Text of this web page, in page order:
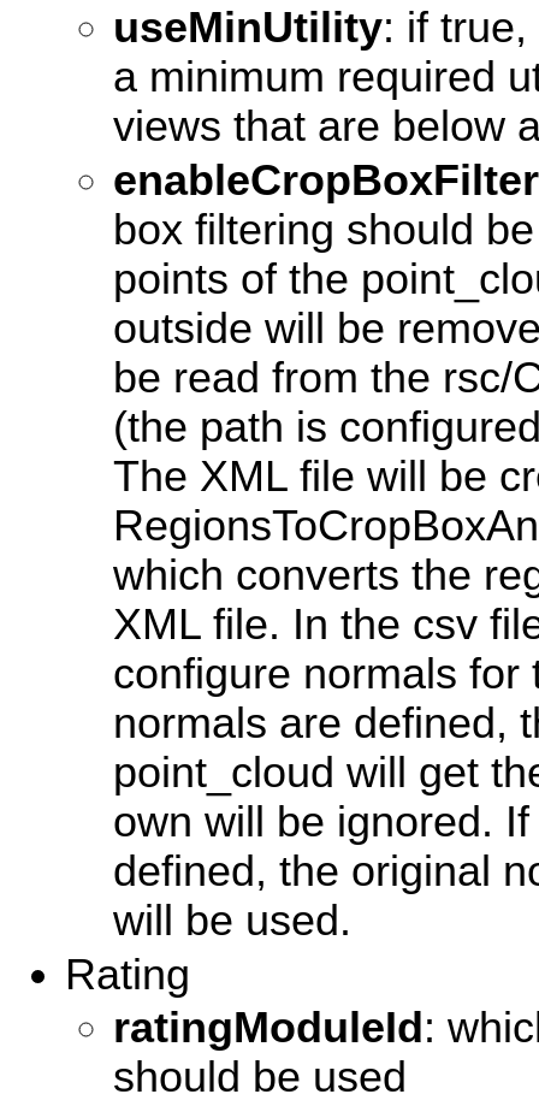
useMinUtility: if
a minimum required
views that are below
box filtering should
points of the
outside will be
be read from the rsc/
(the path is
The XML file will be
which converts the
XML file. In the csv
configure normals for
normals are defined,
point_cloud will get
own will be ignored.
defined, the original
will be used.
Rating
ratingModuleId:
should be used